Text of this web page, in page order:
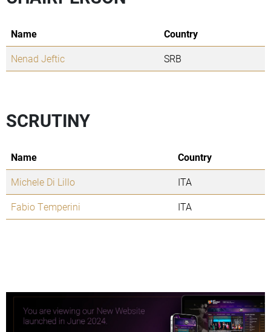
Name
Country
Nenad Jeftic
SRB
SCRUTINY
Name
Country
Michele Di Lillo
ITA
Fabio Temperini
ITA